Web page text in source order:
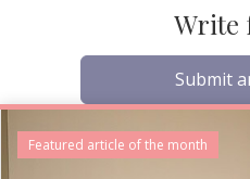
Write
Submit
Featured article of the month